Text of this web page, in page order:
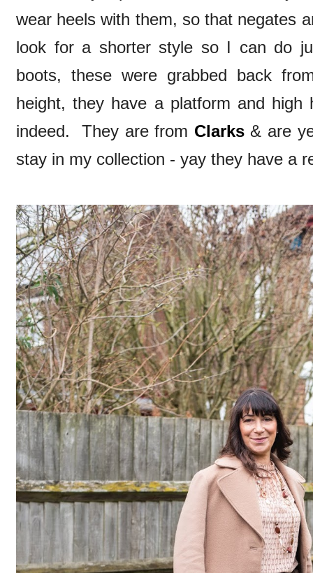
wear heels with them, so that negates
look for a shorter style so I can do
boots, these were grabbed back
height, they have a platform and high
indeed. They are from Clarks& are
stay in my collection - yay they have a